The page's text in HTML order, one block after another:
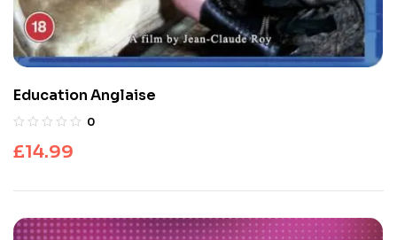
Education Anglaise
0
£14.99